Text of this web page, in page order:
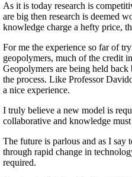
As it is today research is
are big then research is deemed
knowledge charge a hefty price,
For me the experience so far of
geopolymers, much of the credit
Geopolymers are being held
the process. Like Professor
a nice experience.
I truly believe a new model is
collaborative and knowledge
The future is parlous and as I
through rapid change in
required.